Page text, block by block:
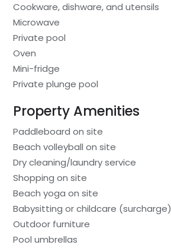
Cookware, dishware, and utensils
Microwave
Private pool
Oven
Mini-fridge
Private plunge pool
Property Amenities
Paddleboard on site
Beach volleyball on site
Dry cleaning/laundry service
Shopping on site
Beach yoga on site
Babysitting or childcare (surcharge)
Outdoor furniture
Pool umbrellas